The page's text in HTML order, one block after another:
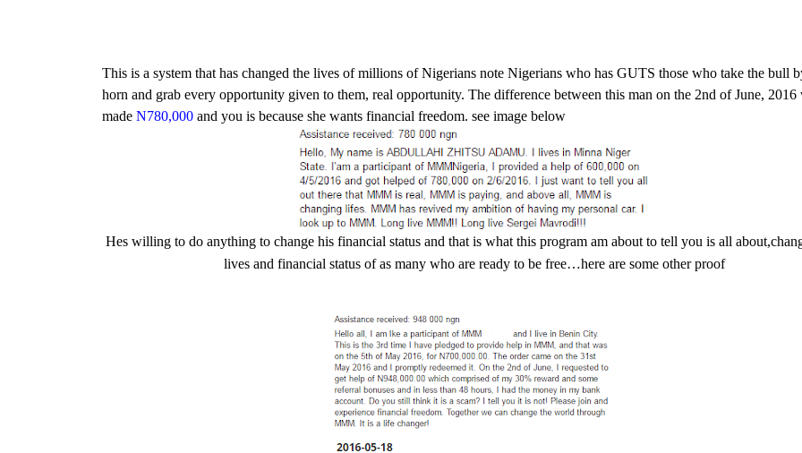
This is a system that has changed the lives of millions of Nigerians note Nigerians who has GUTS those who take the bull
horn and grab every opportunity given to them, real opportunity. The difference between this man on the 2nd of June, 2016
made N780,000 and you is because she wants financial freedom. see image below
Hes willing to do anything to change his financial status and that is what this program am about to tell you is all
lives and financial status of as many who are ready to be free…here are some other proof